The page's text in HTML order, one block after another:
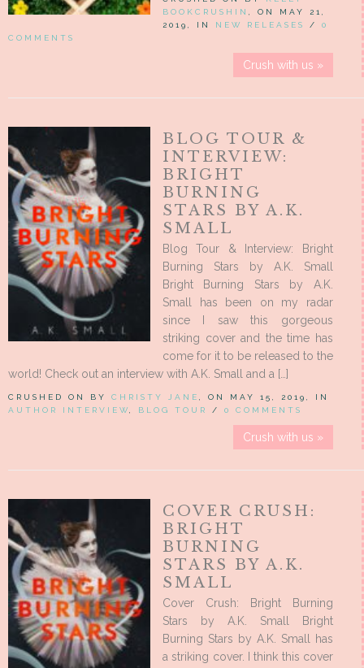
BOOKCRUSHIN
, ON MAY 21,
2019, IN NEW RELEASES / 0
COMMENTS
Crush with us »
BLOG TOUR &
INTERVIEW:
BRIGHT
BURNING
STARS BY A.K.
SMALL
Blog Tour & Interview: Bright
Burning Stars by A.K. Small
Bright Burning Stars by A.K.
Small has been on my radar
since I saw this gorgeous
striking cover and the time has
come for it to be released to the
world! Check out an interview with A.K. Small and a […]
CRUSHED ON BY CHRISTY JANE
, ON MAY 15, 2019, IN
AUTHOR INTERVIEW
BLOG TOUR / 0 COMMENTS
Crush with us »
COVER CRUSH:
BRIGHT
BURNING
STARS BY A.K.
SMALL
Cover Crush: Bright Burning
Stars by A.K. Small Bright
Burning Stars by A.K. Small has
a striking cover. I think this cover